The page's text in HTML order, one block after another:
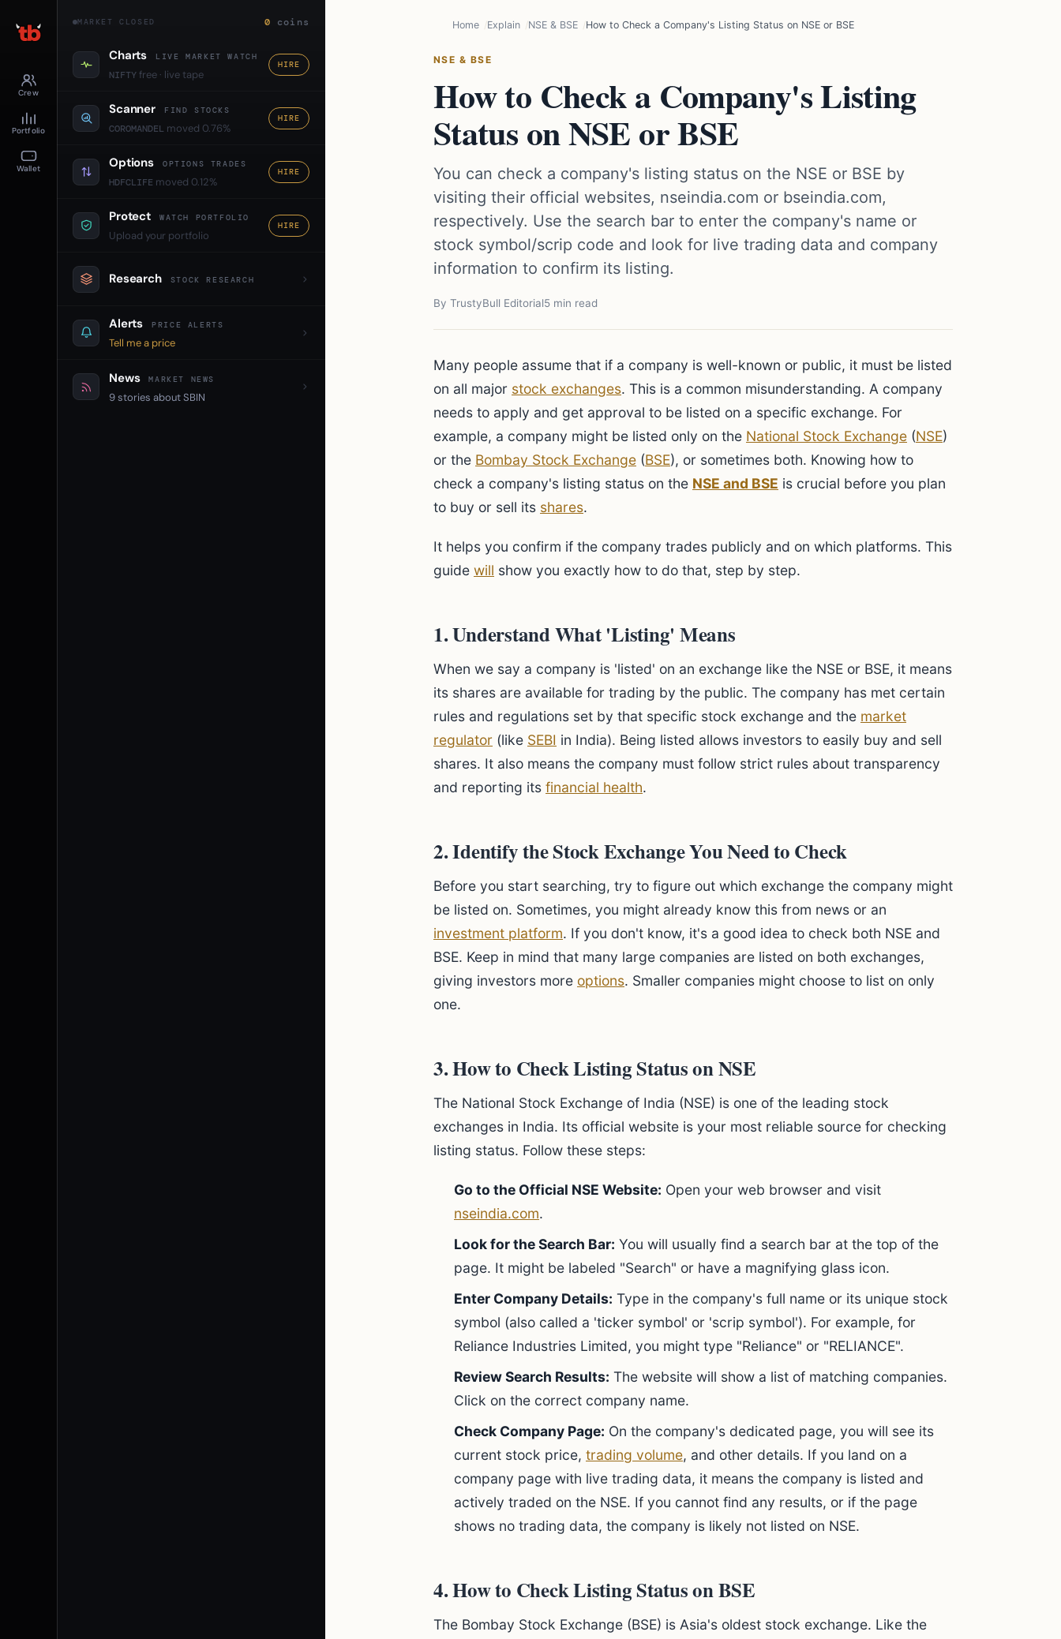
Crew
Portfolio
Wallet
MARKET CLOSED 0 coins
Charts LIVE MARKET WATCH
NIFTYfree · live tape
HIRE
Scanner FIND STOCKS
COROMANDEL moved 0.76%
HIRE
Options OPTIONS TRADES
HDFCLIFE moved 0.12%
HIRE
Protect WATCH PORTFOLIO
Upload your portfolio
HIRE
Research STOCK RESEARCH
Alerts PRICE ALERTS
Tell me a price
News MARKET NEWS
9 stories about SBIN
Home Explain NSE & BSE How to Check a Company's Listing Status on NSE or BSE
NSE & BSE
How to Check a Company's Listing
Status on NSE or BSE
You can check a company's listing status on the NSE or BSE by
visiting their official websites, nseindia.com or bseindia.com,
respectively. Use the search bar to enter the company's name or
stock symbol/scrip code and look for live trading data and company
information to confirm its listing.
By TrustyBull Editorial5 min read
Many people assume that if a company is well-known or public, it must be listed
on all major stock exchanges. This is a common misunderstanding. A company
needs to apply and get approval to be listed on a specific exchange. For
example, a company might be listed only on the National Stock Exchange (NSE)
or the Bombay Stock Exchange (BSE), or sometimes both. Knowing how to
check a company's listing status on the NSE and BSE is crucial before you plan
to buy or sell its shares.
It helps you confirm if the company trades publicly and on which platforms. This
guide will show you exactly how to do that, step by step.
1. Understand What 'Listing' Means
When we say a company is 'listed' on an exchange like the NSE or BSE, it means
its shares are available for trading by the public. The company has met certain
rules and regulations set by that specific stock exchange and the market
regulator (like SEBI in India). Being listed allows investors to easily buy and sell
shares. It also means the company must follow strict rules about transparency
and reporting its financial health.
2. Identify the Stock Exchange You Need to Check
Before you start searching, try to figure out which exchange the company might
be listed on. Sometimes, you might already know this from news or an
investment platform. If you don't know, it's a good idea to check both NSE and
BSE. Keep in mind that many large companies are listed on both exchanges,
giving investors more options. Smaller companies might choose to list on only
one.
3. How to Check Listing Status on NSE
The National Stock Exchange of India (NSE) is one of the leading stock
exchanges in India. Its official website is your most reliable source for checking
listing status. Follow these steps:
Go to the Official NSE Website: Open your web browser and visit
nseindia.com.
Look for the Search Bar: You will usually find a search bar at the top of the
page. It might be labeled "Search" or have a magnifying glass icon.
Enter Company Details: Type in the company's full name or its unique stock
symbol (also called a 'ticker symbol' or 'scrip symbol'). For example, for
Reliance Industries Limited, you might type "Reliance" or "RELIANCE".
Review Search Results: The website will show a list of matching companies.
Click on the correct company name.
Check Company Page: On the company's dedicated page, you will see its
current stock price, trading volume, and other details. If you land on a
company page with live trading data, it means the company is listed and
actively traded on the NSE. If you cannot find any results, or if the page
shows no trading data, the company is likely not listed on NSE.
4. How to Check Listing Status on BSE
The Bombay Stock Exchange (BSE) is Asia's oldest stock exchange. Like the